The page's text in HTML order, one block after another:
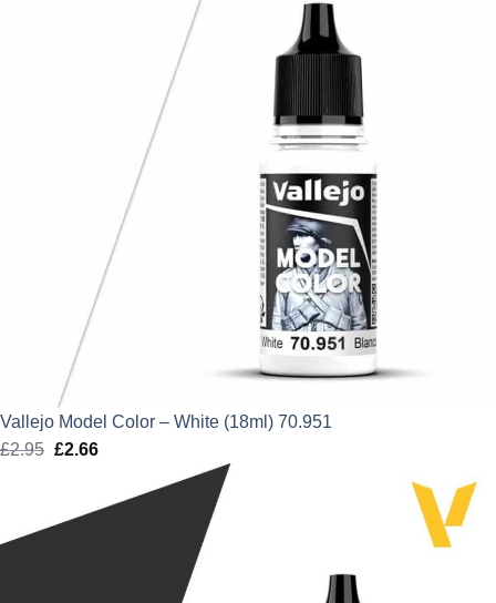
Vallejo Model Color – White (18ml) 70.951
£2.95 Original
£2.95.
£2.66Current
is: